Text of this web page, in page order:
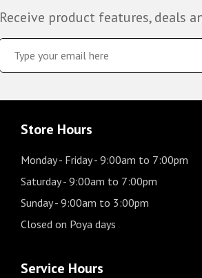
Receive product features, deals
Store Hours
Monday - Friday- 9:00am to 7:00pm
Saturday- 9:00am to 7:00pm
Sunday- 9:00am to 3:00pm
Closed on Poya days
Service Hours